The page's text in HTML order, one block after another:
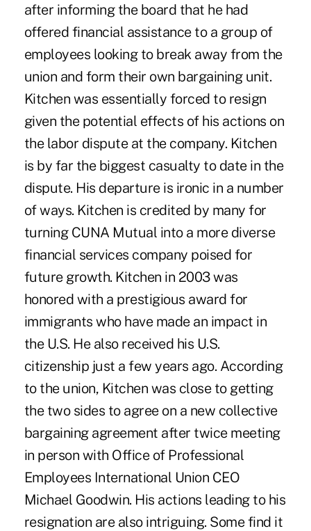
after informing the board that he had
offered financial assistance to a group of
employees looking to break away from the
union and form their own bargaining unit.
Kitchen was essentially forced to resign
given the potential effects of his actions on
the labor dispute at the company. Kitchen
is by far the biggest casualty to date in the
dispute. His departure is ironic in a number
of ways. Kitchen is credited by many for
turning CUNA Mutual into a more diverse
financial services company poised for
future growth. Kitchen in 2003 was
honored with a prestigious award for
immigrants who have made an impact in
the U.S. He also received his U.S.
citizenship just a few years ago. According
to the union, Kitchen was close to getting
the two sides to agree on a new collective
bargaining agreement after twice meeting
in person with Office of Professional
Employees International Union CEO
Michael Goodwin. His actions leading to his
resignation are also intriguing. Some find it